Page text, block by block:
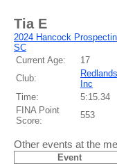
Tia E
2024 Hancock
SC
Current Age:
17
Club:
Inc
Time:
5:15.34
FINA Point
Score:
553
Other events at the
Event